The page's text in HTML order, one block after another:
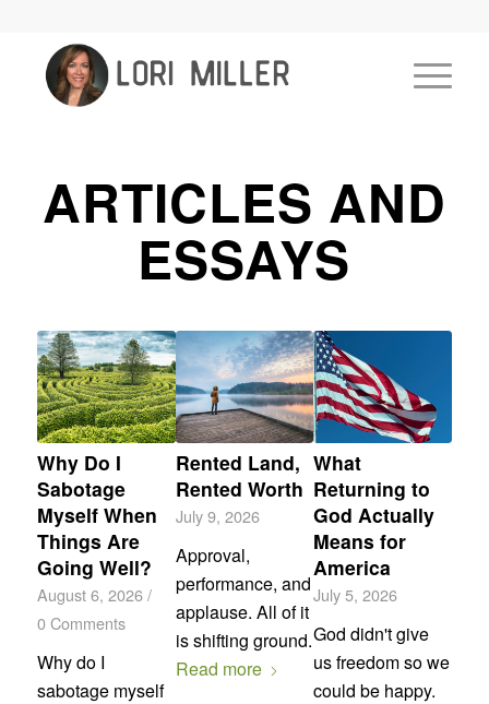
ARTICLES AND
ESSAYS
Why Do I
Sabotage
Myself When
Things Are
Going Well?
August 6, 2026 /
0 Comments
Why do I
sabotage myself
Rented Land,
Rented Worth
July 9, 2026
Approval,
performance, and
applause. All of it
is shifting ground.
Read more
What
Returning to
God Actually
Means for
America
July 5, 2026
God didn't give
us freedom so we
could be happy.